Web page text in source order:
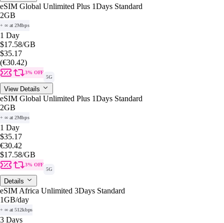
eSIM Global Unlimited Plus 1Days Standard
2GB
+ ∞ at 2Mbps
1 Day
$17.58/GB
$35.17
(€30.42)
3% OFF
5G
View Details
eSIM Global Unlimited Plus 1Days Standard
2GB
+ ∞ at 2Mbps
1 Day
$35.17
€30.42
$17.58/GB
3% OFF
5G
Details
eSIM Africa Unlimited 3Days Standard
1GB/day
+ ∞ at 512kbps
3 Days